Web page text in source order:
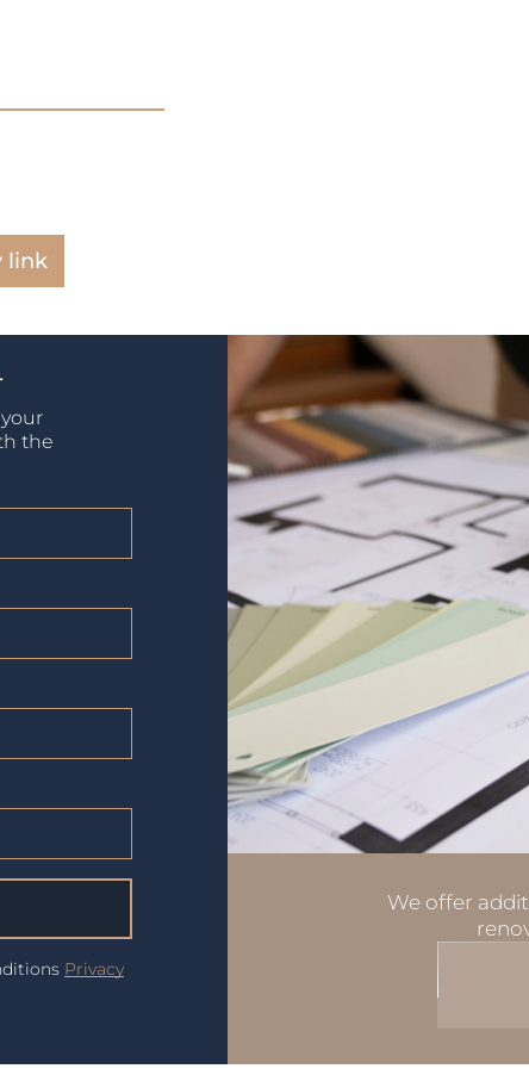
link
the
Privacy
We offer